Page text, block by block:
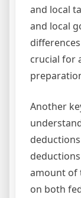
and local
and local
crucial for
Another
amount of
on both